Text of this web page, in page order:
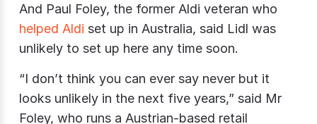
And Paul Foley, the former Aldi veteran who
helped Aldi set up in Australia, said Lidl was
unlikely to set up here any time soon.
“I don’t think you can ever say never but it
looks unlikely in the next five years,” said Mr
Foley, who runs a Austrian-based retail